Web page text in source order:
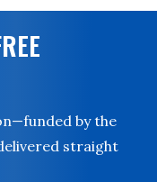
by the
straight